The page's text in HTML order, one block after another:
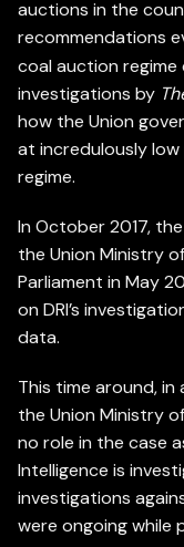
auctions in the
recommendations
coal auction regime
investigations by
how the Union
at incredulously
regime.
In October 2017,
the Union Ministry
Parliament in May
on DRI’s
data.
This time around,
the Union Ministry
no role in the case
Intelligence is
investigations
were ongoing while